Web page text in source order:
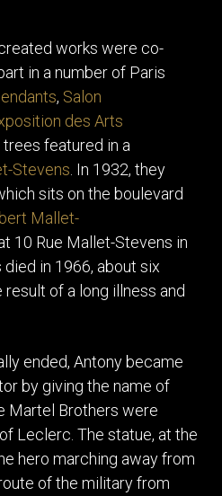
works were co-
in a number of Paris
, Salon
des Arts
featured in a
Stevens . In 1932, they
sits on the boulevard
Mallet-
10 Rue Mallet-Stevens in
died in 1966, about six
of a long illness and
ended, Antony became
by giving the name of
Martel Brothers were
Leclerc. The statue, at the
hero marching away from
of the military from